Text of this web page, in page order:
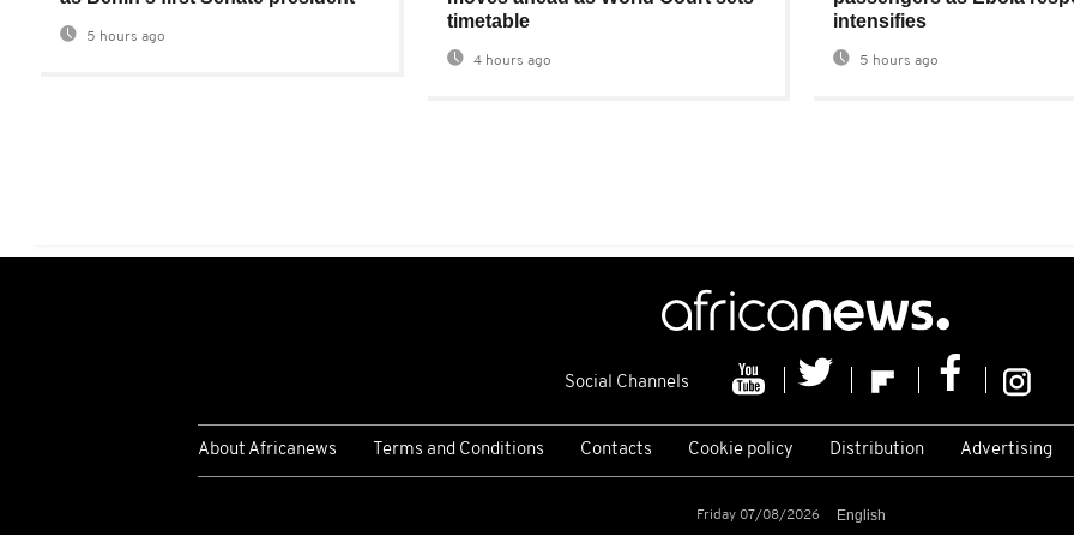
5 hours ago
timetable
4 hours ago
intensifies
5 hours ago
Social Channels
About Africanews Terms and Conditions Contacts Cookie policy Distribution Advertising
Friday 07/08/2026